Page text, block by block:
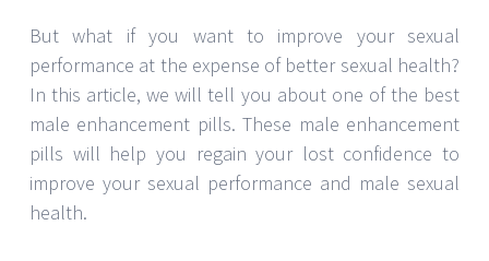
But what if you want to improve your sexual
performance at the expense of better sexual health?
In this article, we will tell you about one of the best
male enhancement pills. These male enhancement
pills will help you regain your lost confidence to
improve your sexual performance and male sexual
health.